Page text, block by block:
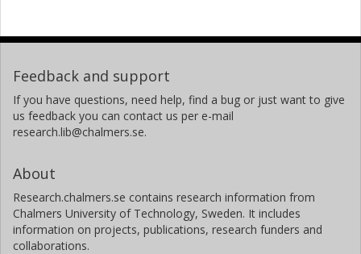
Feedback and support
If you have questions, need help, find a bug or just want to give
us feedback you can contact us per e-mail
research.lib@chalmers.se.
About
Research.chalmers.se contains research information from
Chalmers University of Technology, Sweden. It includes
information on projects, publications, research funders and
collaborations.